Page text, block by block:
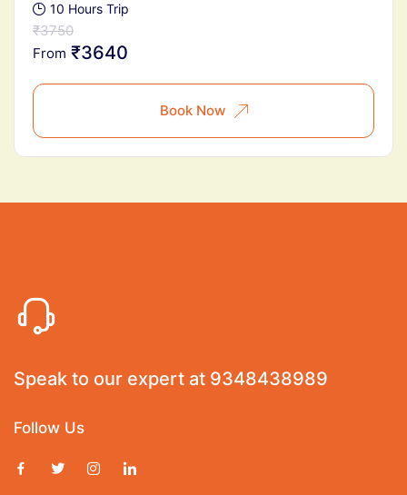
10 Hours Trip
₹3750
From ₹3640
Book Now
Speak to our expert at 9348438989
Follow Us